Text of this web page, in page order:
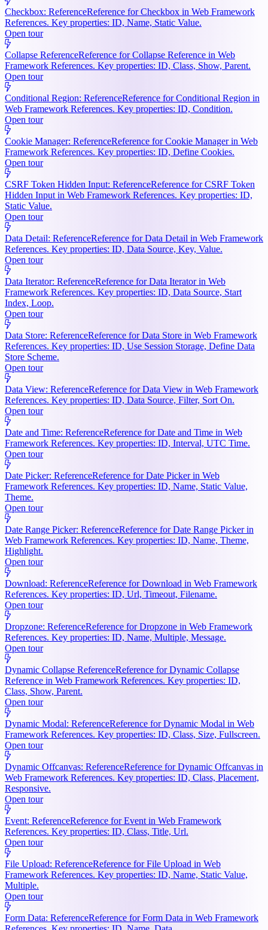
Checkbox: ReferenceReference for Checkbox in Web Framework
References. Key properties: ID, Name, Static Value.
Open tour
Collapse ReferenceReference for Collapse Reference in Web
Framework References. Key properties: ID, Class, Show, Parent.
Open tour
Conditional Region: ReferenceReference for Conditional Region in
Web Framework References. Key properties: ID, Condition.
Open tour
Cookie Manager: ReferenceReference for Cookie Manager in Web
Framework References. Key properties: ID, Define Cookies.
Open tour
CSRF Token Hidden Input: ReferenceReference for CSRF Token
Hidden Input in Web Framework References. Key properties: ID,
Static Value.
Open tour
Data Detail: ReferenceReference for Data Detail in Web Framework
References. Key properties: ID, Data Source, Key, Value.
Open tour
Data Iterator: ReferenceReference for Data Iterator in Web
Framework References. Key properties: ID, Data Source, Start
Index, Loop.
Open tour
Data Store: ReferenceReference for Data Store in Web Framework
References. Key properties: ID, Use Session Storage, Define Data
Store Scheme.
Open tour
Data View: ReferenceReference for Data View in Web Framework
References. Key properties: ID, Data Source, Filter, Sort On.
Open tour
Date and Time: ReferenceReference for Date and Time in Web
Framework References. Key properties: ID, Interval, UTC Time.
Open tour
Date Picker: ReferenceReference for Date Picker in Web
Framework References. Key properties: ID, Name, Static Value,
Theme.
Open tour
Date Range Picker: ReferenceReference for Date Range Picker in
Web Framework References. Key properties: ID, Name, Theme,
Highlight.
Open tour
Download: ReferenceReference for Download in Web Framework
References. Key properties: ID, Url, Timeout, Filename.
Open tour
Dropzone: ReferenceReference for Dropzone in Web Framework
References. Key properties: ID, Name, Multiple, Message.
Open tour
Dynamic Collapse ReferenceReference for Dynamic Collapse
Reference in Web Framework References. Key properties: ID,
Class, Show, Parent.
Open tour
Dynamic Modal: ReferenceReference for Dynamic Modal in Web
Framework References. Key properties: ID, Class, Size, Fullscreen.
Open tour
Dynamic Offcanvas: ReferenceReference for Dynamic Offcanvas in
Web Framework References. Key properties: ID, Class, Placement,
Responsive.
Open tour
Event: ReferenceReference for Event in Web Framework
References. Key properties: ID, Class, Title, Url.
Open tour
File Upload: ReferenceReference for File Upload in Web
Framework References. Key properties: ID, Name, Static Value,
Multiple.
Open tour
Form Data: ReferenceReference for Form Data in Web Framework